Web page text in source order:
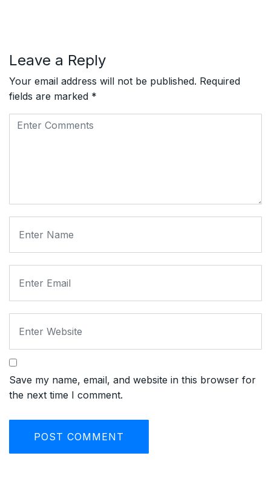
Leave a Reply
Your email address will not be published. Required
fields are marked *
Save my name, email, and website in this browser for
the next time I comment.